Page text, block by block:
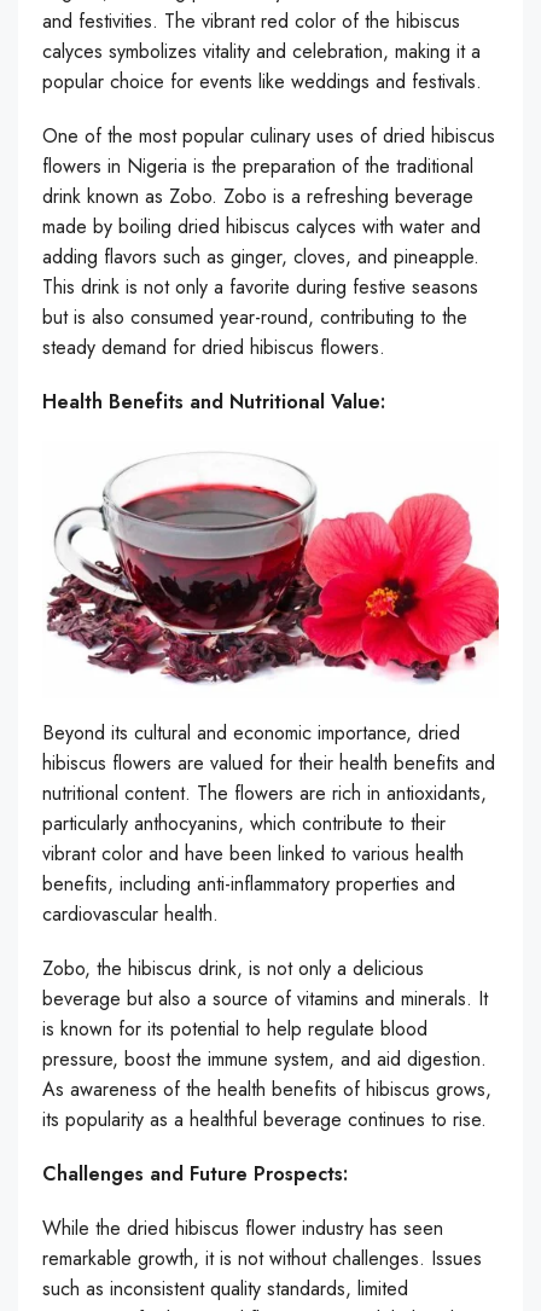
and festivities. The vibrant red color of the hibiscus
calyces symbolizes vitality and celebration, making it a
popular choice for events like weddings and festivals.
One of the most popular culinary uses of dried hibiscus
flowers in Nigeria is the preparation of the traditional
drink known as Zobo. Zobo is a refreshing beverage
made by boiling dried hibiscus calyces with water and
adding flavors such as ginger, cloves, and pineapple.
This drink is not only a favorite during festive seasons
but is also consumed year-round, contributing to the
steady demand for dried hibiscus flowers.
Health Benefits and Nutritional Value:
Beyond its cultural and economic importance, dried
hibiscus flowers are valued for their health benefits and
nutritional content. The flowers are rich in antioxidants,
particularly anthocyanins, which contribute to their
vibrant color and have been linked to various health
benefits, including anti-inflammatory properties and
cardiovascular health.
Zobo, the hibiscus drink, is not only a delicious
beverage but also a source of vitamins and minerals. It
is known for its potential to help regulate blood
pressure, boost the immune system, and aid digestion.
As awareness of the health benefits of hibiscus grows,
its popularity as a healthful beverage continues to rise.
Challenges and Future Prospects:
While the dried hibiscus flower industry has seen
remarkable growth, it is not without challenges. Issues
such as inconsistent quality standards, limited